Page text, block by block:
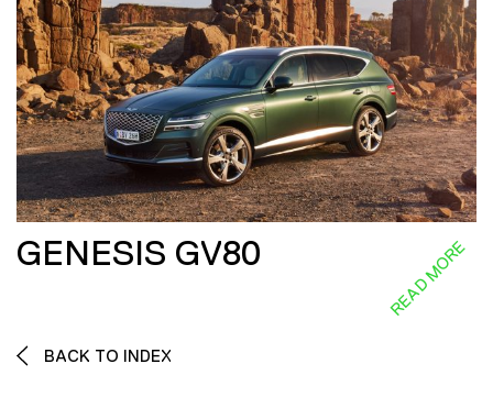
GENESIS GV80 READ MORE
BACK TO INDEX